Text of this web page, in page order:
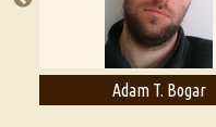
Adam T. Bogar